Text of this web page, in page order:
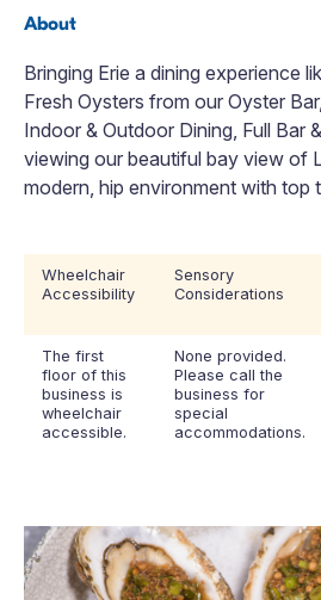
About
Bringing Erie a dining experience
Fresh Oysters from our Oyster
Indoor & Outdoor Dining, Full Bar
viewing our beautiful bay view of
modern, hip environment with top
Wheelchair
Accessibility
Sensory
Considerations
The first
floor of this
business is
wheelchair
accessible.
None provided.
Please call the
business for
special
accommodations.